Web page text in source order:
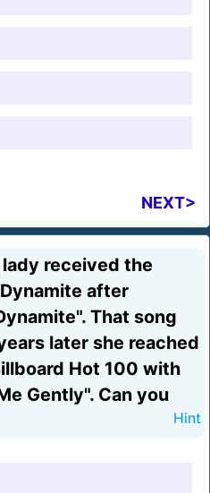
NEXT>
received the
after
That song
later she reached
Hot 100 with
Gently". Can you
Hint